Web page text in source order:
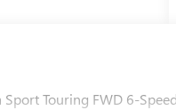
Touring FWD 6-